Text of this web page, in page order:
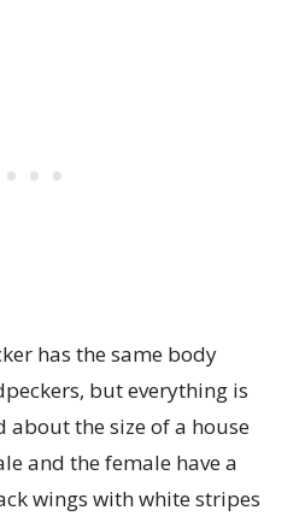
has the same body
but everything is
about the size of a house
and the female have a
wings with white stripes